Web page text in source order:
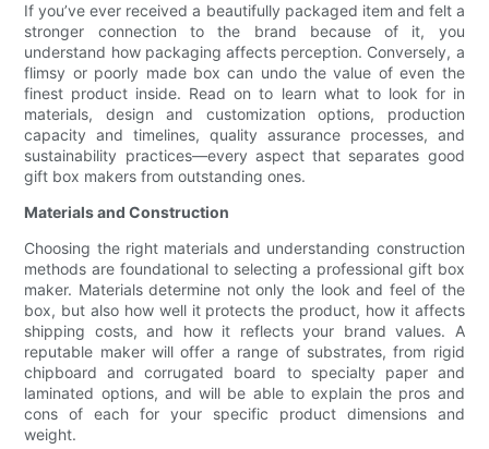
If you’ve ever received a beautifully packaged item and felt a
stronger connection to the brand because of it, you
understand how packaging affects perception. Conversely, a
flimsy or poorly made box can undo the value of even the
finest product inside. Read on to learn what to look for in
materials, design and customization options, production
capacity and timelines, quality assurance processes, and
sustainability practices—every aspect that separates good
gift box makers from outstanding ones.
Materials and Construction
Choosing the right materials and understanding construction
methods are foundational to selecting a professional gift box
maker. Materials determine not only the look and feel of the
box, but also how well it protects the product, how it affects
shipping costs, and how it reflects your brand values. A
reputable maker will offer a range of substrates, from rigid
chipboard and corrugated board to specialty paper and
laminated options, and will be able to explain the pros and
cons of each for your specific product dimensions and
weight.